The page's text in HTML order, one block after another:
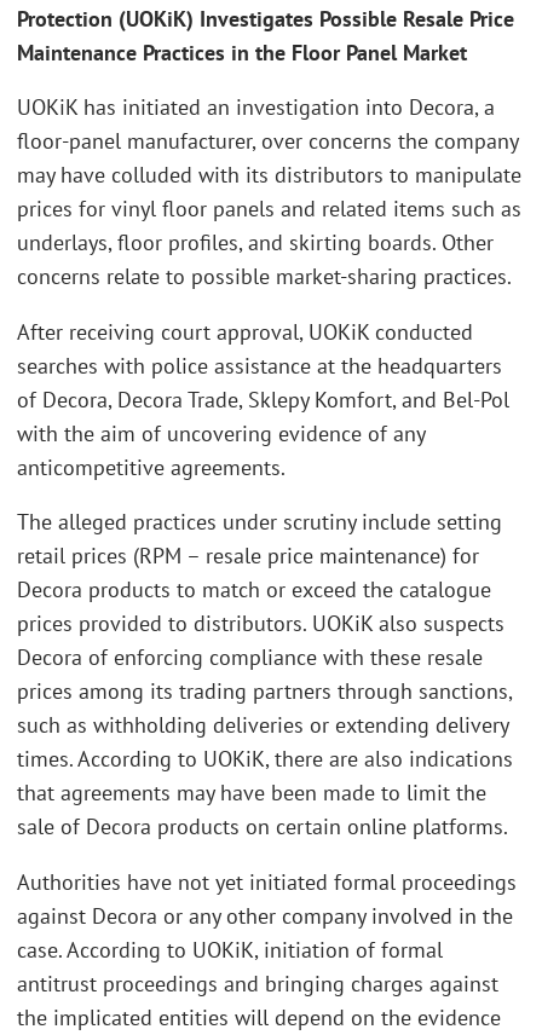
Protection (UOKiK) Investigates Possible Resale Price
Maintenance Practices in the Floor Panel Market
UOKiK has initiated an investigation into Decora, a
floor-panel manufacturer, over concerns the company
may have colluded with its distributors to manipulate
prices for vinyl floor panels and related items such as
underlays, floor profiles, and skirting boards. Other
concerns relate to possible market-sharing practices.
After receiving court approval, UOKiK conducted
searches with police assistance at the headquarters
of Decora, Decora Trade, Sklepy Komfort, and Bel-Pol
with the aim of uncovering evidence of any
anticompetitive agreements.
The alleged practices under scrutiny include setting
retail prices (RPM – resale price maintenance) for
Decora products to match or exceed the catalogue
prices provided to distributors. UOKiK also suspects
Decora of enforcing compliance with these resale
prices among its trading partners through sanctions,
such as withholding deliveries or extending delivery
times. According to UOKiK, there are also indications
that agreements may have been made to limit the
sale of Decora products on certain online platforms.
Authorities have not yet initiated formal proceedings
against Decora or any other company involved in the
case. According to UOKiK, initiation of formal
antitrust proceedings and bringing charges against
the implicated entities will depend on the evidence